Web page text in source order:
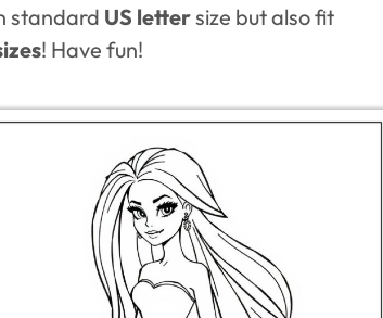
standard US lettersize but also fit
! Have fun!